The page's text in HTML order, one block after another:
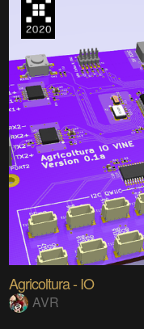
Agricoltura - IO
AVR